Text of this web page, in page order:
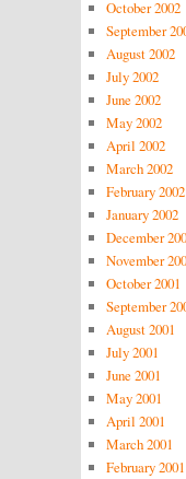
October 2002
September
August 2002
July 2002
June 2002
May 2002
April 2002
March 2002
February 2002
January 2002
December
November
October 2001
September
August 2001
July 2001
June 2001
May 2001
April 2001
March 2001
February 2001